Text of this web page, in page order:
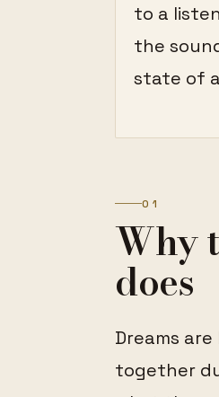
to a
the
state of
01
Why
does
Dreams
together